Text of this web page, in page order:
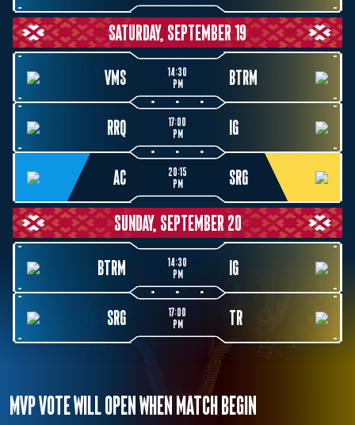
SATURDAY, SEPTEMBER 19
VMS
14:30
PM
BTRM
RRQ
17:00
PM
IG
AC
20:15
PM
SRG
SUNDAY, SEPTEMBER 20
BTRM
14:30
PM
IG
SRG
17:00
PM
TR
MVP VOTE WILL OPEN WHEN MATCH BEGIN